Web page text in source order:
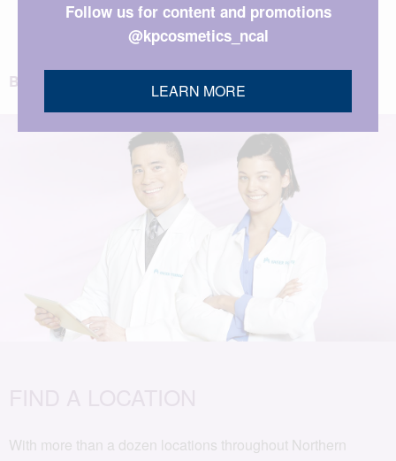
BACK TO TOP
With more than a dozen locations throughout Northern
Follow us for content and promotions
@kpcosmetics_ncal
LEARN MORE